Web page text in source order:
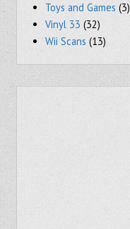
Toys and Games (3)
Vinyl 33 (32)
Wii Scans (13)